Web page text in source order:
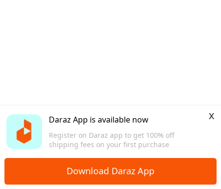
Daraz App is available now
Register on Daraz app to get 100% off
shipping fees on your first purchase
x
Download Daraz App